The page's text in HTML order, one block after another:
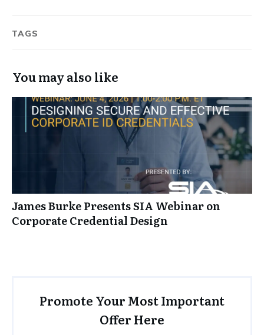
TAGS
You may also like
James Burke Presents SIA Webinar on
Corporate Credential Design
Promote Your Most Important
Offer Here